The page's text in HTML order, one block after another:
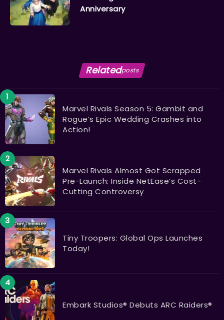
Anniversary
Relatedposts
Marvel Rivals Season 5: Gambit and
Rogue’s Epic Wedding Crashes into
Action!
Marvel Rivals Almost Got Scrapped
Pre-Launch: Inside NetEase’s Cost-
Cutting Controversy
Tiny Troopers: Global Ops Launches
Today!
Embark Studios® Debuts ARC Raiders®